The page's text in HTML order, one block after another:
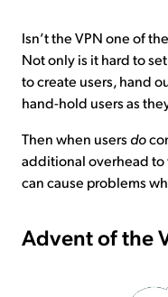
Isn’t the VPN one of
Not only is it hard to
to create users, hand
hand-hold users as
Then when usersdo
additional overhead to
can cause problems
Advent of the